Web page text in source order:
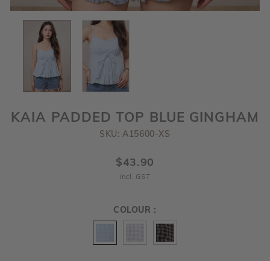
KAIA PADDED TOP BLUE GINGHAM
SKU: A15600-XS
$43.90
incl. GST
COLOUR :